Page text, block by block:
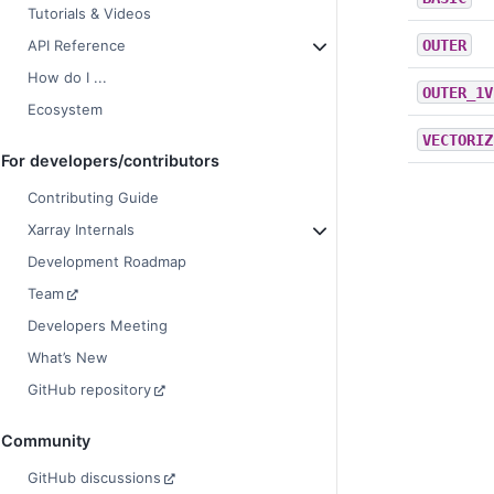
Tutorials & Videos
API Reference
How do I ...
Ecosystem
For developers/contributors
Contributing Guide
Xarray Internals
Development Roadmap
Team
Developers Meeting
What’s New
GitHub repository
Community
GitHub discussions
OUTER